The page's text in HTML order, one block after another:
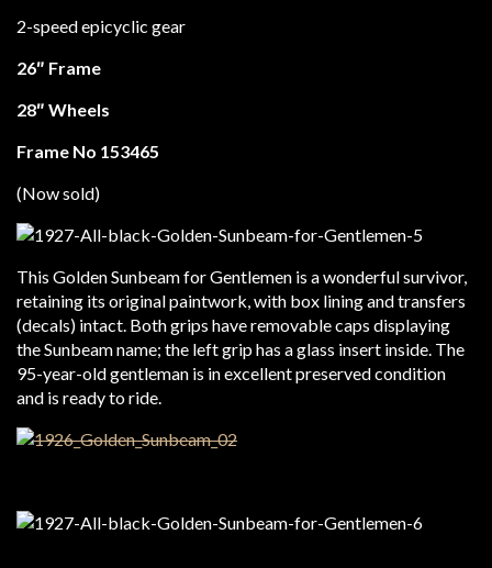
2-speed epicyclic gear
26″ Frame
28″ Wheels
Frame No 153465
(Now sold)
This Golden Sunbeam for Gentlemen is a wonderful survivor,
retaining its original paintwork, with box lining and transfers
(decals) intact. Both grips have removable caps displaying
the Sunbeam name; the left grip has a glass insert inside. The
95-year-old gentleman is in excellent preserved condition
and is ready to ride.